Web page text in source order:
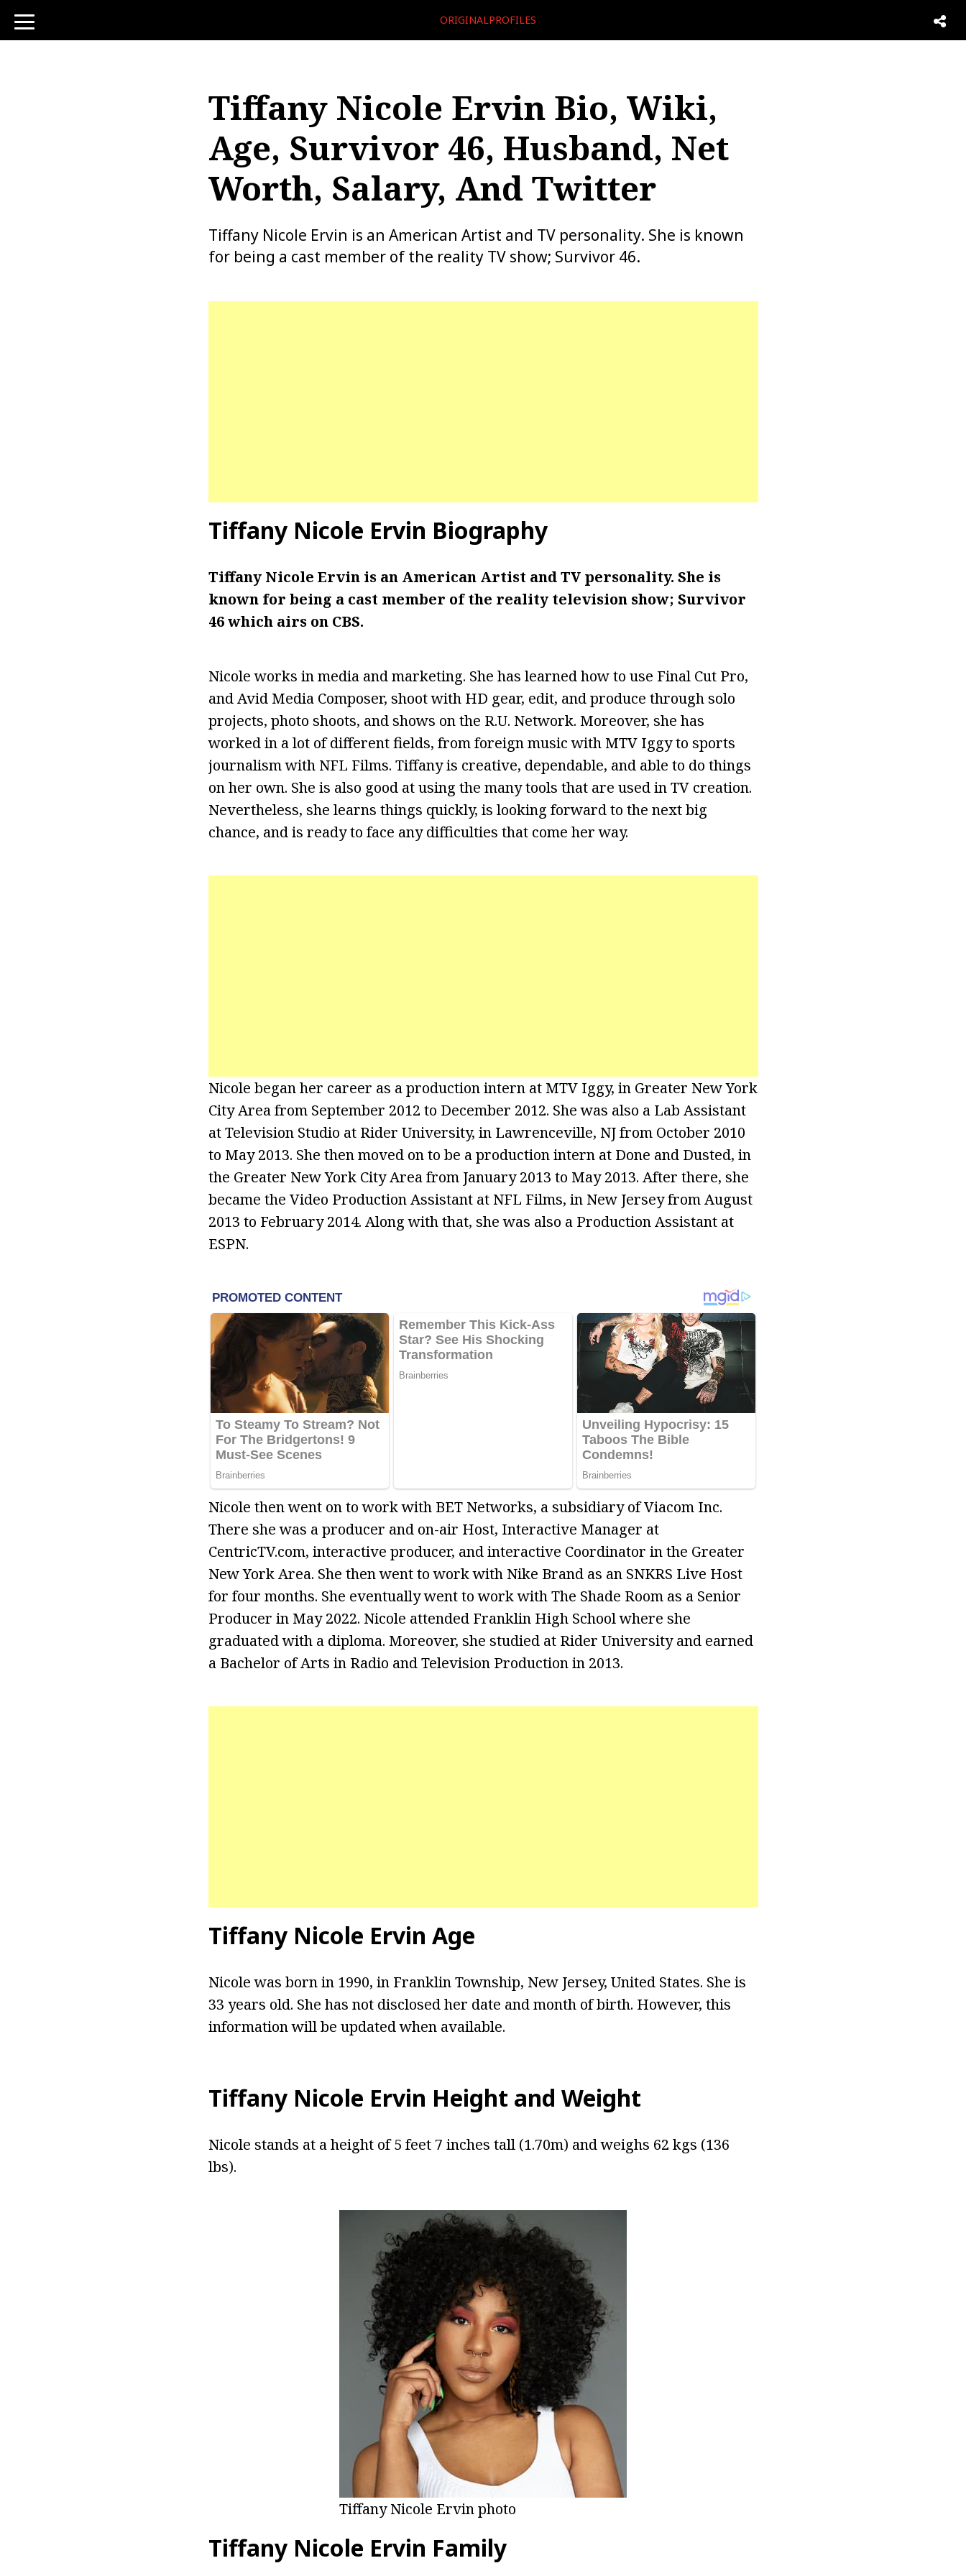
toggle
navigation
ORIGINALPROFILES
Tiffany Nicole Ervin Bio, Wiki,
Age, Survivor 46, Husband, Net
Worth, Salary, And Twitter
Tiffany Nicole Ervin is an American Artist and TV personality. She is known
for being a cast member of the reality TV show; Survivor 46.
Tiffany Nicole Ervin Biography
Tiffany Nicole Ervin is an American Artist and TV personality. She is
known for being a cast member of the reality television show; Survivor
46 which airs on CBS.
Nicole works in media and marketing. She has learned how to use Final Cut Pro,
and Avid Media Composer, shoot with HD gear, edit, and produce through solo
projects, photo shoots, and shows on the R.U. Network. Moreover, she has
worked in a lot of different fields, from foreign music with MTV Iggy to sports
journalism with NFL Films. Tiffany is creative, dependable, and able to do things
on her own. She is also good at using the many tools that are used in TV creation.
Nevertheless, she learns things quickly, is looking forward to the next big
chance, and is ready to face any difficulties that come her way.
Nicole began her career as a production intern at MTV Iggy, in Greater New York
City Area from September 2012 to December 2012. She was also a Lab Assistant
at Television Studio at Rider University, in Lawrenceville, NJ from October 2010
to May 2013. She then moved on to be a production intern at Done and Dusted, in
the Greater New York City Area from January 2013 to May 2013. After there, she
became the Video Production Assistant at NFL Films, in New Jersey from August
2013 to February 2014. Along with that, she was also a Production Assistant at
ESPN.
Nicole then went on to work with BET Networks, a subsidiary of Viacom Inc.
There she was a producer and on-air Host, Interactive Manager at
CentricTV.com, interactive producer, and interactive Coordinator in the Greater
New York Area. She then went to work with Nike Brand as an SNKRS Live Host
for four months. She eventually went to work with The Shade Room as a Senior
Producer in May 2022. Nicole attended Franklin High School where she
graduated with a diploma. Moreover, she studied at Rider University and earned
a Bachelor of Arts in Radio and Television Production in 2013.
Tiffany Nicole Ervin Age
Nicole was born in 1990, in Franklin Township, New Jersey, United States. She is
33 years old. She has not disclosed her date and month of birth. However, this
information will be updated when available.
Tiffany Nicole Ervin Height and Weight
Nicole stands at a height of 5 feet 7 inches tall (1.70m) and weighs 62 kgs (136
lbs).
Tiffany Nicole Ervin photo
Tiffany Nicole Ervin Family